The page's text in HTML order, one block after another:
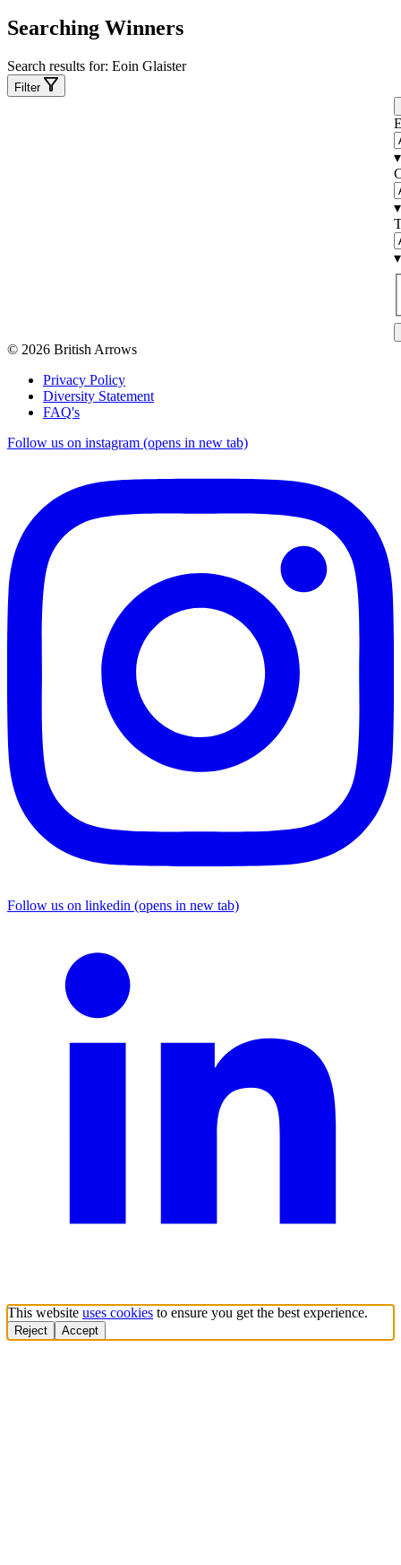
Searching Winners
Search results for: Eoin Glaister
Filter
▾
▾
▾
© 2026 British Arrows
Privacy Policy
Diversity Statement
FAQ's
Follow us on instagram (opens in new tab)
Follow us on linkedin (opens in new tab)
This website uses cookies to ensure you get the best experience.
Reject Accept